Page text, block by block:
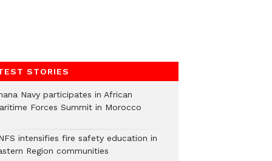
STORIES
Navy participates in African
Forces Summit in Morocco
intensifies fire safety education in
Region communities